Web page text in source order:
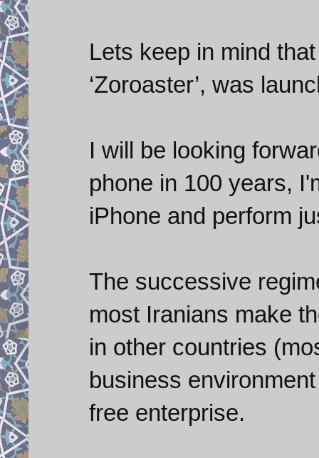
Lets keep in mind
‘Zoroaster’, was
I will be looking
phone in 100 years,
iPhone and perform
The successive
most Iranians make
in other countries
business
free enterprise.